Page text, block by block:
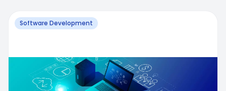
Software Development